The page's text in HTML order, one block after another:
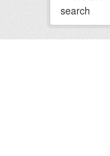
search